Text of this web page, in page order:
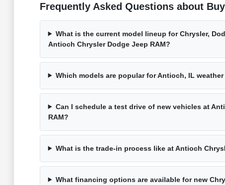
Frequently Asked Questions about
What is the current model lineup for Chrysler,
Antioch Chrysler Dodge Jeep RAM?
Which models are popular for Antioch, IL
Can I schedule a test drive of new vehicles at
RAM?
What is the trade-in process like at Antioch
What financing options are available for new